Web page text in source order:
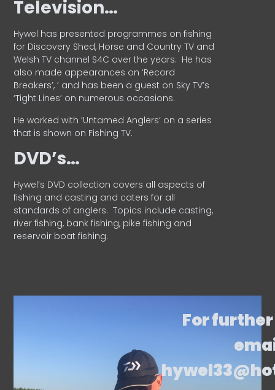
Television…
Hywel has presented programmes on fishing
for Discovery Shed, Horse and Country TV and
Welsh TV channel S4C over the years. He has
also made appearances on ‘Record
Breakers’, ’ and has been a guest on Sky TV’s
‘Tight Lines’ on numerous occasions.
He worked with ‘Untamed Anglers’ on a series
that is shown on Fishing TV.
DVD’s…
Hywel’s DVD collection covers all aspects of
fishing and casting and caters for all
standards of anglers. Topics include casting,
river fishing, bank fishing, pike fishing and
reservoir boat fishing.
For